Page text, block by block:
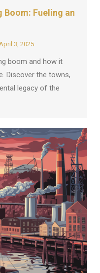
Boom: Fueling an
3, 2025
boom and how it
Discover the towns,
legacy of the